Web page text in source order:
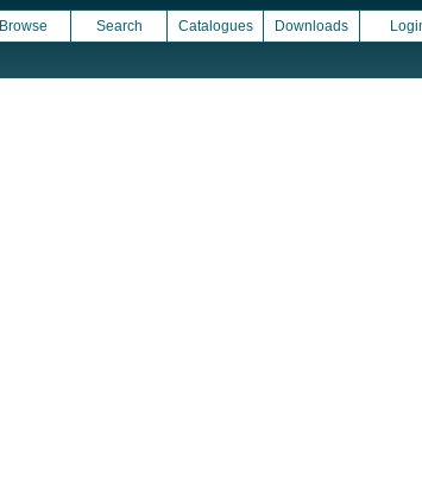
Browse Search Catalogues Downloads